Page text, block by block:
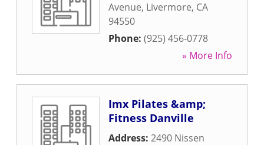
Avenue, Livermore, CA
94550
Phone: (925) 456-0778
» More Info
Imx Pilates &amp;
Fitness Danville
Address: 2490 Nissen